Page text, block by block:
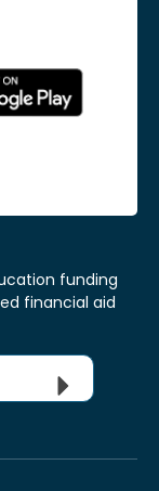
funding
financial aid